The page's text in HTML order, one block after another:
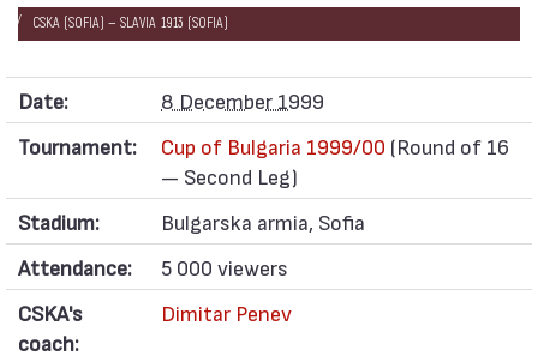
CSKA (SOFIA) — SLAVIA 1913 (SOFIA)
Date:
8 December 1999
Tournament:
Cup of Bulgaria 1999/00 (Round of 16
— Second Leg)
Stadium:
Bulgarska armia, Sofia
Attendance:
5 000 viewers
CSKA's
coach:
Dimitar Penev